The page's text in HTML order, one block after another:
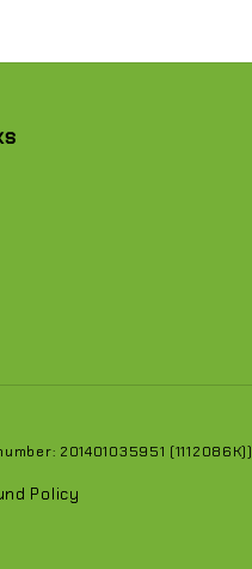
201401035951 (1112086K))
Policy